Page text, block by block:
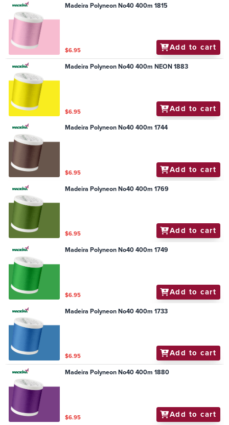
Madeira Polyneon No40 400m 1815
$6.95 Add to cart
Madeira Polyneon No40 400m NEON 1883
$6.95 Add to cart
Madeira Polyneon No40 400m 1744
$6.95 Add to cart
Madeira Polyneon No40 400m 1769
$6.95 Add to cart
Madeira Polyneon No40 400m 1749
$6.95 Add to cart
Madeira Polyneon No40 400m 1733
$6.95 Add to cart
Madeira Polyneon No40 400m 1880
$6.95 Add to cart